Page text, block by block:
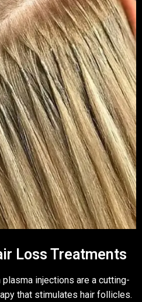
Loss Treatments
injections are a cutting-
that stimulates hair follicles.